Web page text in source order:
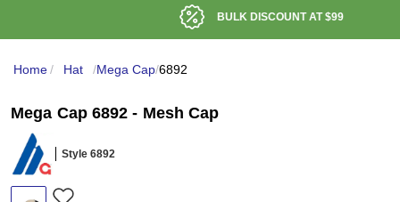
BULK DISCOUNT AT$99
Home/ Hat /Mega Cap/6892
Mega Cap 6892 - Mesh Cap
Style 6892